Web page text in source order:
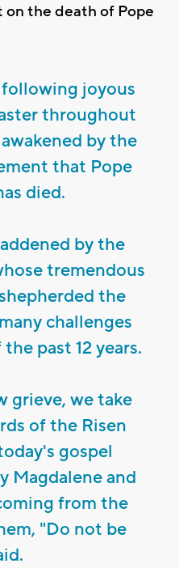
the death of Pope
joyous
throughout
by the
that Pope
died.
by the
tremendous
the
challenges
past 12 years.
grieve, we take
of the Risen
gospel
Magdalene and
from the
"Do not be